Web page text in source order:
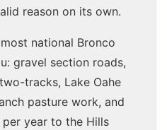
reason on its own.
national Bronco
gravel section roads,
tracks, Lake Oahe
pasture work, and
year to the Hills